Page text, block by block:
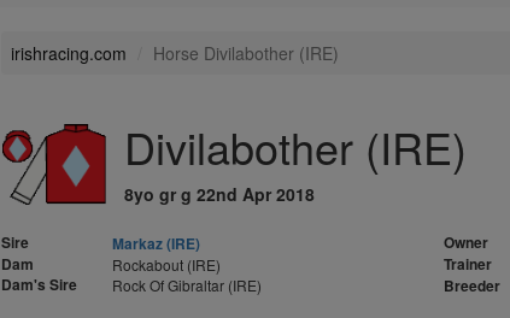
irishracing.com Horse Divilabother (IRE)
Divilabother (IRE)
8yo gr g 22nd Apr 2018
Sire
Markaz (IRE)
Dam
Rockabout (IRE)
Dam's Sire Rock Of Gibraltar (IRE)
Owner
Trainer
Breeder